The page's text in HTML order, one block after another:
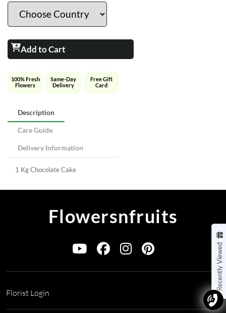
Add to Cart
100% Fresh
Flowers
Same-Day
Delivery
Free Gift
Card
Description
Care Guide
Delivery Information
1 Kg Chocolate Cake
Recently Viewed
Flowersnfruits
Florist Login